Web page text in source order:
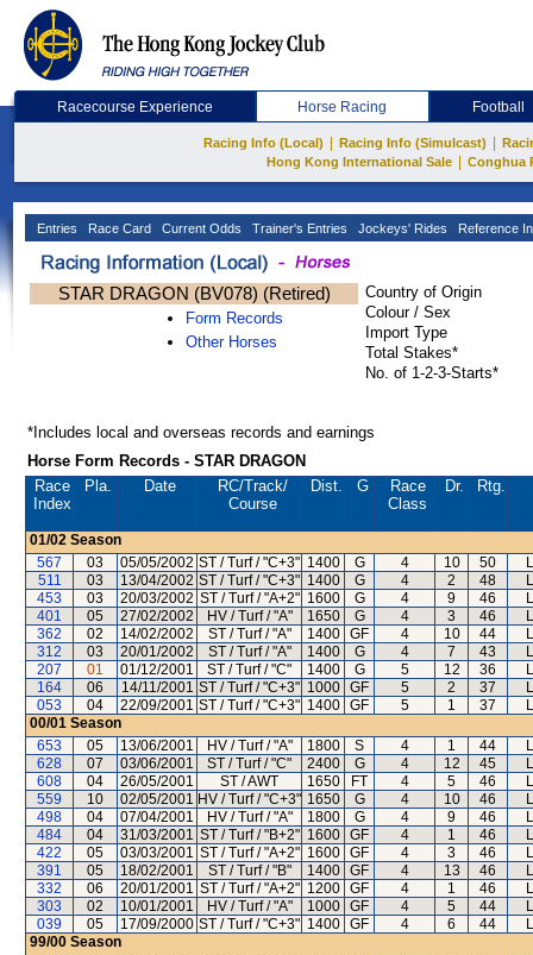
Racecourse Experience Horse Racing Football
Racing Info (Local) Racing Info (Simulcast)
Hong Kong International Sale
Conghua
Entries Race Card Current Odds Trainer's Entries Jockeys' Rides Reference
STAR DRAGON (BV078) (Retired)
Form Records
Other Horses
Country of Origin
Colour / Sex
Import Type
Total Stakes*
No. of 1-2-3-Starts*
*Includes local and overseas records and earnings
Horse Form Records - STAR DRAGON
Race
Index
Pla. Date RC/Track/
Course
Dist. G
Race
Class
Dr. Rtg.
01/02 Season
567
03 05/05/2002 ST / Turf / "C+3" 1400 G 4 10 50
511
03 13/04/2002 ST / Turf / "C+3" 1400 G 4 2 48
453
03 20/03/2002 ST / Turf / "A+2" 1600 G 4 9 46
401
05 27/02/2002 HV / Turf / "A" 1650 G 4 3 46
362
02 14/02/2002 ST / Turf / "A" 1400 GF 4 10 44
312
03 20/01/2002 ST / Turf / "A" 1400 G 4 7 43
207
01 01/12/2001 ST / Turf / "C" 1400 G 5 12 36
164
06 14/11/2001 ST / Turf / "C+3" 1000 GF 5 2 37
053
04 22/09/2001 ST / Turf / "C+3" 1400 GF 5 1 37
00/01 Season
653
05 13/06/2001 HV / Turf / "A" 1800 S 4 1 44
628
07 03/06/2001 ST / Turf / "C" 2400 G 4 12 45
608
04 26/05/2001 ST / AWT 1650 FT 4 5 46
559
10 02/05/2001 HV / Turf / "C+3" 1650 G 4 10 46
498
04 07/04/2001 HV / Turf / "A" 1800 G 4 9 46
484
04 31/03/2001 ST / Turf / "B+2" 1600 GF 4 1 46
422
05 03/03/2001 ST / Turf / "A+2" 1600 GF 4 3 46
391
05 18/02/2001 ST / Turf / "B" 1400 GF 4 13 46
332
06 20/01/2001 ST / Turf / "A+2" 1200 GF 4 1 46
303
02 10/01/2001 HV / Turf / "A" 1000 GF 4 5 44
039
05 17/09/2000 ST / Turf / "C+3" 1400 GF 4 6 44
99/00 Season